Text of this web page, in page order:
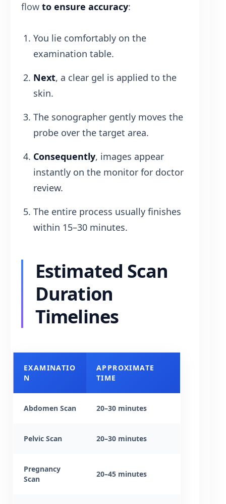
flow to ensure accuracy:
You lie comfortably on the
examination table.
Next, a clear gel is applied to the
skin.
The sonographer gently moves the
probe over the target area.
Consequently, images appear
instantly on the monitor for doctor
review.
The entire process usually finishes
within 15–30 minutes.
Estimated Scan
Duration
Timelines
EXAMINATIO
N
APPROXIMATE
TIME
Abdomen Scan 20–30 minutes
Pelvic Scan 20–30 minutes
Pregnancy
Scan
20–45 minutes